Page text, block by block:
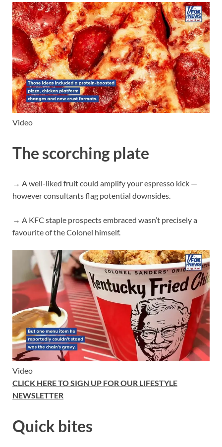
Video
The scorching plate
→ A well-liked fruit could amplify your espresso kick —
however consultants flag potential downsides.
→ A KFC staple prospects embraced wasn’t precisely a
favourite of the Colonel himself.
Video
CLICK HERE TO SIGN UP FOR OUR LIFESTYLE
NEWSLETTER
Quick bites